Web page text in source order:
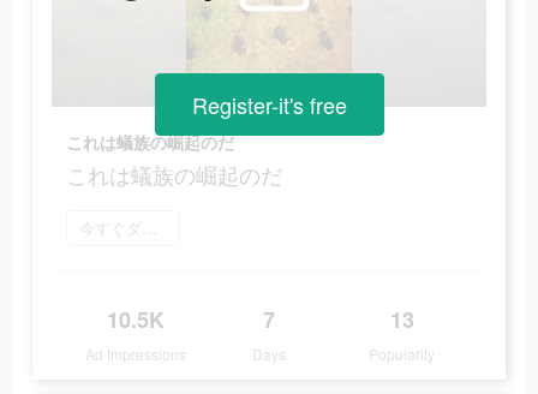
これは蟻族の崛起のだ
これは蟻族の崛起のだ
今すぐダウンロード
10.5K
Ad Impressions
7
Days
13
Popularity
Register-it's free